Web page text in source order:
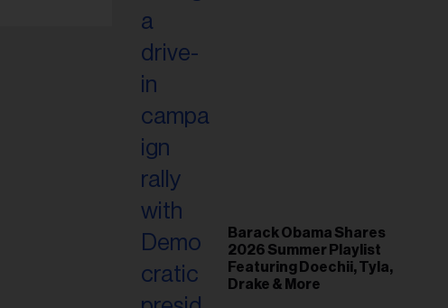
Barack Obama Shares
2026 Summer Playlist
Featuring Doechii, Tyla,
Drake & More